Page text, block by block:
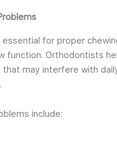
for proper
function. Orthodontists
that may interfere with
include: